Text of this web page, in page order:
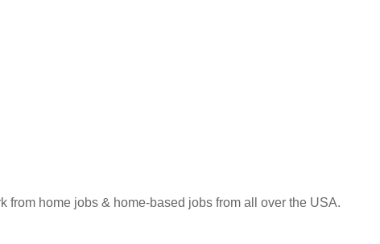
home jobs & home-based jobs from all over the USA.